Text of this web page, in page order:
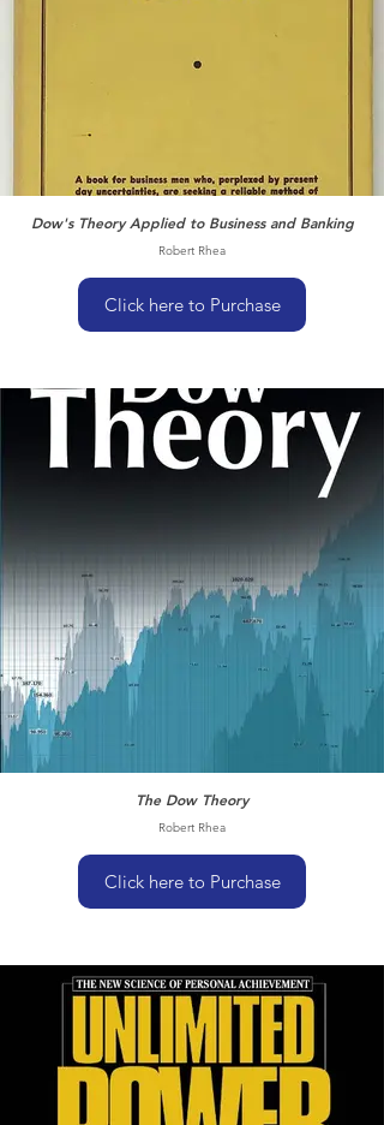
Dow's Theory Applied to Business and Banking
Robert Rhea
Click here to Purchase
The Dow Theory
Robert Rhea
Click here to Purchase